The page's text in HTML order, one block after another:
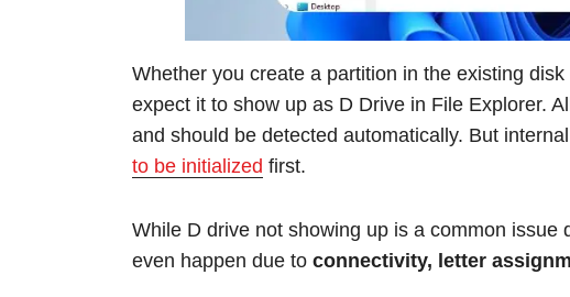
Whether you create a partition in the existing
expect it to show up as D Drive in File Explorer.
and should be detected automatically. But
to be initialized first.
While D drive not showing up is a common issue
even happen due to connectivity, letter